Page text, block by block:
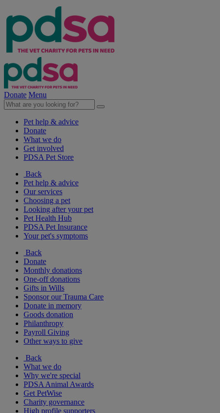
Donate Menu
Pet help & advice
Donate
What we do
Get involved
PDSA Pet Store
Back
Pet help & advice
Our services
Choosing a pet
Looking after your pet
Pet Health Hub
PDSA Pet Insurance
Your pet's symptoms
Back
Donate
Monthly donations
One-off donations
Gifts in Wills
Sponsor our Trauma Care
Donate in memory
Goods donation
Philanthropy
Payroll Giving
Other ways to give
Back
What we do
Why we're special
PDSA Animal Awards
Get PetWise
Charity governance
High profile supporters